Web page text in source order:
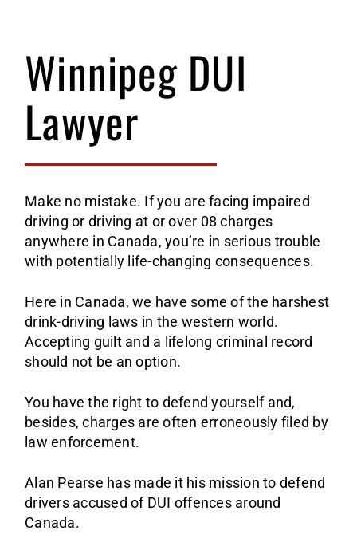
Winnipeg DUI
Lawyer
Make no mistake. If you are facing impaired
driving or driving at or over 08 charges
anywhere in Canada, you’re in serious trouble
with potentially life-changing consequences.
Here in Canada, we have some of the harshest
drink-driving laws in the western world.
Accepting guilt and a lifelong criminal record
should not be an option.
You have the right to defend yourself and,
besides, charges are often erroneously filed by
law enforcement.
Alan Pearse has made it his mission to defend
drivers accused of DUI offences around
Canada.